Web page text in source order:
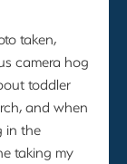
taken,
camera hog
toddler
and when
in the
taking my